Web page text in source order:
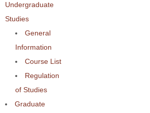
Undergraduate
Studies
General
Information
Course List
Regulation
of Studies
Graduate